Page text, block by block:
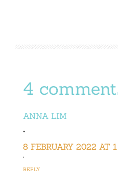
4
ANNA LIM
•
8 FEBRUARY 2022 AT
•
REPLY